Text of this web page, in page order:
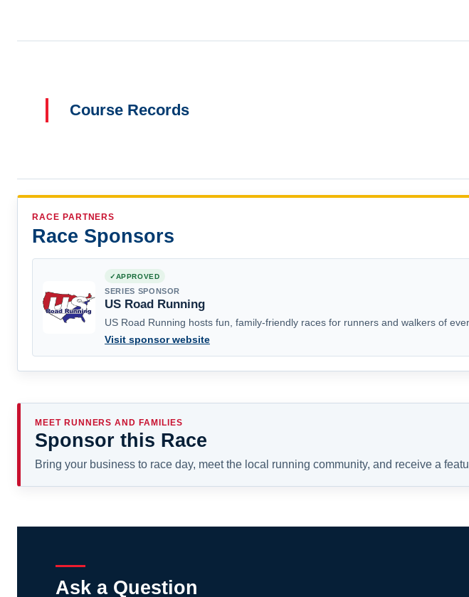
Course Records
RACE PARTNERS
Race Sponsors
APPROVED
SERIES SPONSOR
US Road Running
US Road Running hosts fun, family-friendly races for runners and walkers of
Visit sponsor website
MEET RUNNERS AND FAMILIES
Sponsor this Race
Bring your business to race day, meet the local running community, and receive a
Ask a Question